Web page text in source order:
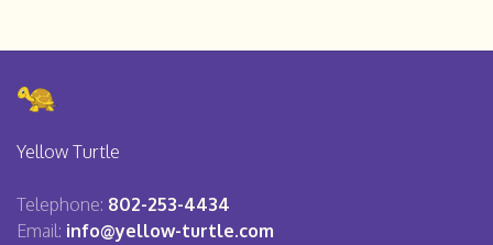
Yellow Turtle
Telephone: 802-253-4434
Email: info@yellow-turtle.com